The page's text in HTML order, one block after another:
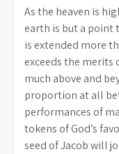
As the heaven is
earth is but a point
is extended more
exceeds the merits
much above and
proportion at all
performances of
tokens of God’s
seed of Jacob will